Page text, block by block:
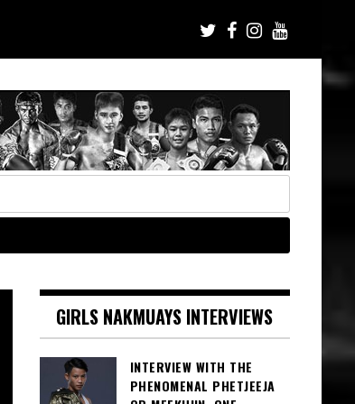
GIRLS NAKMUAYS INTERVIEWS
INTERVIEW WITH THE
PHENOMENAL PHETJEEJA